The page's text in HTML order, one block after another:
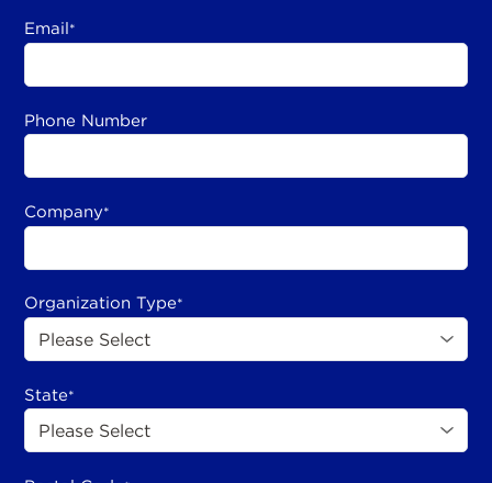
Email *
Phone Number
Company*
Organization Type*
State*